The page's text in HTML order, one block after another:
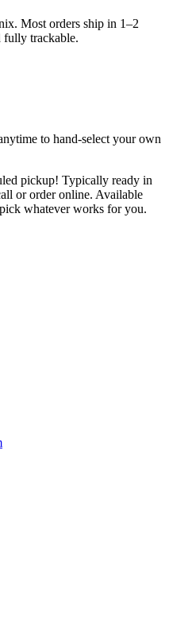
Most orders ship in 1–2
fully trackable.
to hand-select your own
pickup! Typically ready in
or order online. Available
whatever works for you.